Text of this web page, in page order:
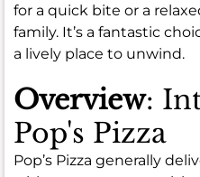
for a quick bite or a
family. It’s a fantastic
a lively place to unwind.
Overview:
Pop's Pizza
Pop’s Pizza generally